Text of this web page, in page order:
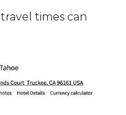
times can